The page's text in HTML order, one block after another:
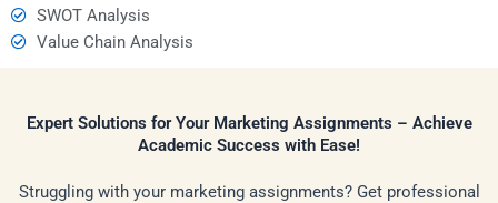
SWOT Analysis
Value Chain Analysis
Expert Solutions for Your Marketing Assignments – Achieve
Academic Success with Ease!
Struggling with your marketing assignments? Get professional